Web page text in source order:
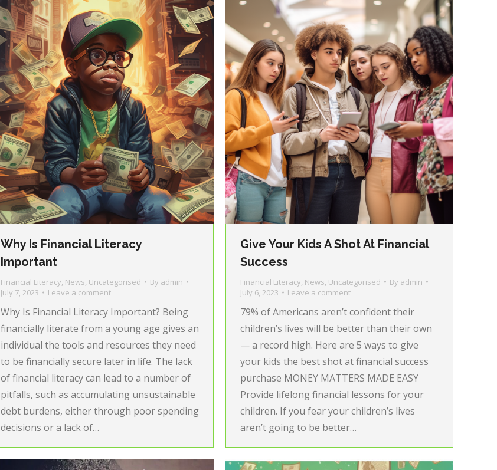
Why Is Financial Literacy
Important
Financial Literacy, News, Uncategorised By admin
July 7, 2023
Leave a comment
Why Is Financial Literacy Important? Being
financially literate from a young age gives an
individual the tools and resources they need
to be financially secure later in life. The lack
of financial literacy can lead to a number of
pitfalls, such as accumulating unsustainable
debt burdens, either through poor spending
decisions or a lack of…
Give Your Kids A Shot At Financial
Success
Financial Literacy, News, Uncategorised By admin
July 6, 2023
Leave a comment
79% of Americans aren’t confident their
children’s lives will be better than their own
— a record high. Here are 5 ways to give
your kids the best shot at financial success
purchase MONEY MATTERS MADE EASY
Provide lifelong financial lessons for your
children. If you fear your children’s lives
aren’t going to be better…